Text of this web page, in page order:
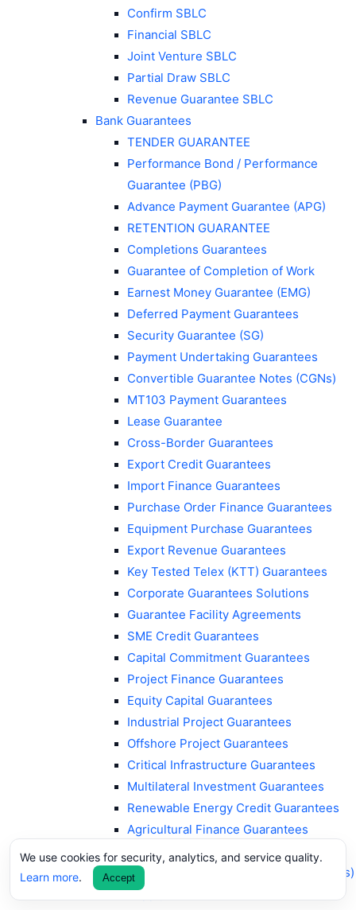
Confirm SBLC
Financial SBLC
Joint Venture SBLC
Partial Draw SBLC
Revenue Guarantee SBLC
Bank Guarantees
TENDER GUARANTEE
Performance Bond / Performance
Guarantee (PBG)
Advance Payment Guarantee (APG)
RETENTION GUARANTEE
Completions Guarantees
Guarantee of Completion of Work
Earnest Money Guarantee (EMG)
Deferred Payment Guarantees
Security Guarantee (SG)
Payment Undertaking Guarantees
Convertible Guarantee Notes (CGNs)
MT103 Payment Guarantees
Lease Guarantee
Cross-Border Guarantees
Export Credit Guarantees
Import Finance Guarantees
Purchase Order Finance Guarantees
Equipment Purchase Guarantees
Export Revenue Guarantees
Key Tested Telex (KTT) Guarantees
Corporate Guarantees Solutions
Guarantee Facility Agreements
SME Credit Guarantees
Capital Commitment Guarantees
Project Finance Guarantees
Equity Capital Guarantees
Industrial Project Guarantees
Offshore Project Guarantees
Critical Infrastructure Guarantees
Multilateral Investment Guarantees
Renewable Energy Credit Guarantees
Agricultural Finance Guarantees
ESG Guarantees
Sustainability-Linked Guarantees (SLGs)
Supply Chain Finance Guarantees
We use cookies for security, analytics, and service quality.
Learn more. Accept